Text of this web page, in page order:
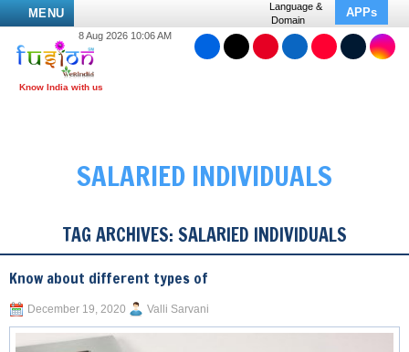
MENU
Language &
Domain
APPs
8 Aug 2026 10:06 AM
SALARIED INDIVIDUALS
TAG ARCHIVES: SALARIED INDIVIDUALS
Know about different types of
December 19, 2020 Valli Sarvani